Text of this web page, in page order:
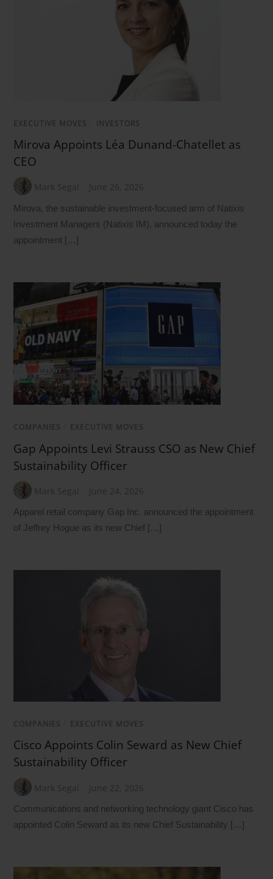
EXECUTIVE MOVES INVESTORS
Mirova Appoints Léa Dunand-Chatellet as
CEO
Mark Segal June 26, 2026
Mirova, the sustainable investment-focused arm of Natixis
Investment Managers (Natixis IM), announced today the
appointment […]
COMPANIES EXECUTIVE MOVES
Gap Appoints Levi Strauss CSO as New Chief
Sustainability Officer
Mark Segal June 24, 2026
Apparel retail company Gap Inc. announced the appointment
of Jeffrey Hogue as its new Chief […]
COMPANIES EXECUTIVE MOVES
Cisco Appoints Colin Seward as New Chief
Sustainability Officer
Mark Segal June 22, 2026
Communications and networking technology giant Cisco has
appointed Colin Seward as its new Chief Sustainability […]